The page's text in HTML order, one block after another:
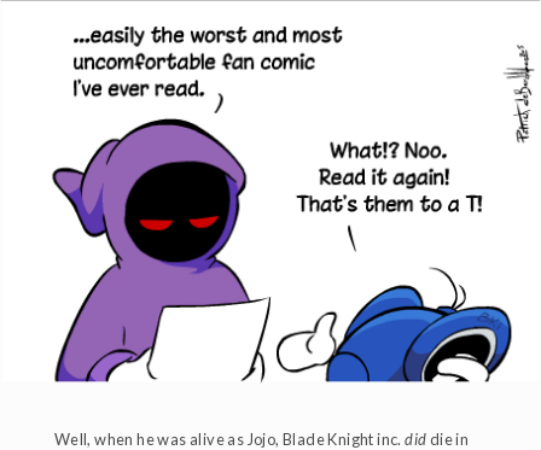
Well, when he was alive as Jojo, Blade Knight inc.diddie in